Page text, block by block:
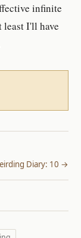
infinite
least I'll have
Diary: 10 →